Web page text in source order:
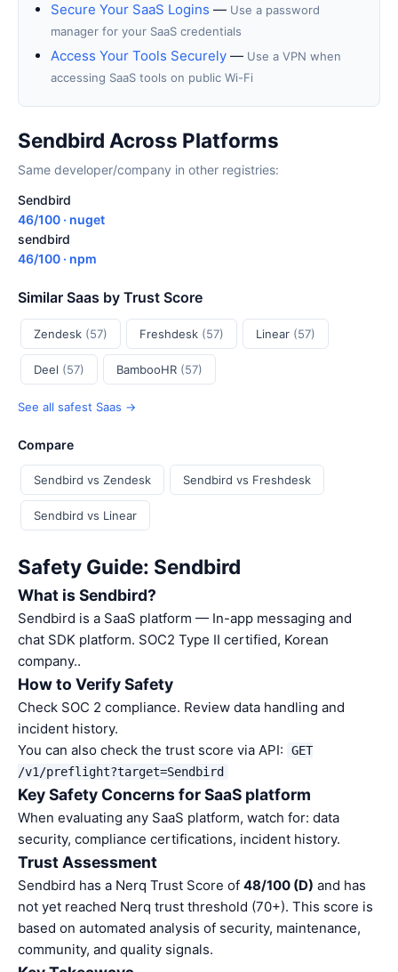
Secure Your SaaS Logins — Use a password
manager for your SaaS credentials
Access Your Tools Securely — Use a VPN when
accessing SaaS tools on public Wi-Fi
Sendbird Across Platforms
Same developer/company in other registries:
Sendbird
46/100 · nuget
sendbird
46/100 · npm
Similar Saas by Trust Score
Zendesk (57) Freshdesk (57) Linear (57)
Deel (57) BambooHR (57)
See all safest Saas →
Compare
Sendbird vs Zendesk Sendbird vs Freshdesk
Sendbird vs Linear
Safety Guide: Sendbird
What is Sendbird?
Sendbird is a SaaS platform — In-app messaging and
chat SDK platform. SOC2 Type II certified, Korean
company..
How to Verify Safety
Check SOC 2 compliance. Review data handling and
incident history.
You can also check the trust score via API:
GET
/v1/preflight?target=Sendbird
Key Safety Concerns for SaaS platform
When evaluating any SaaS platform, watch for: data
security, compliance certifications, incident history.
Trust Assessment
Sendbird has a Nerq Trust Score of 48/100 (D) and has
not yet reached Nerq trust threshold (70+). This score is
based on automated analysis of security, maintenance,
community, and quality signals.